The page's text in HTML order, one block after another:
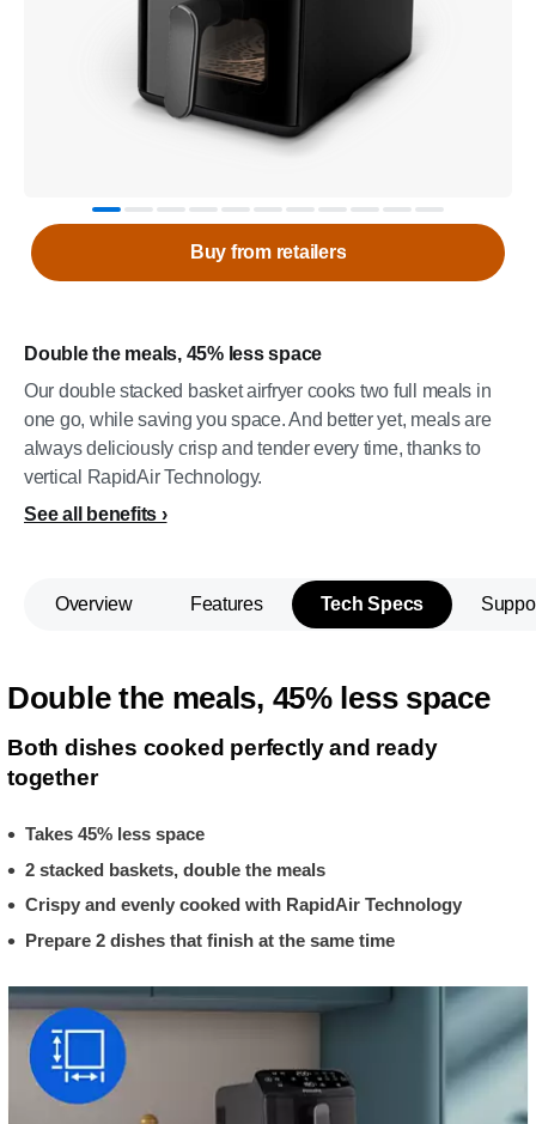
Double the meals, 45% less space
Our double stacked basket airfryer cooks two full meals in
one go, while saving you space. And better yet, meals are
always deliciously crisp and tender every time, thanks to
vertical RapidAir Technology.
See all benefits
Buy from retailers
Overview Features Tech Specs
Double the meals, 45% less space
Both dishes cooked perfectly and ready
together
Takes 45% less space
2 stacked baskets, double the meals
Crispy and evenly cooked with RapidAir Technology
Prepare 2 dishes that finish at the same time